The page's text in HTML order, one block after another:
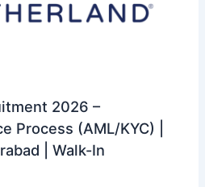
2026 –
Process (AML/KYC) |
| Walk-In